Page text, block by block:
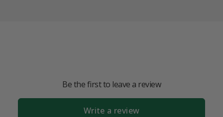
Be the first to leave a review
Write a review